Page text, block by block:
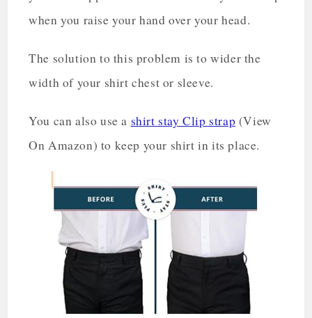
when you raise your hand over your head.
The solution to this problem is to wider the
width of your shirt chest or sleeve.
You can also use a shirt stay Clip strap (View
On Amazon) to keep your shirt in its place.